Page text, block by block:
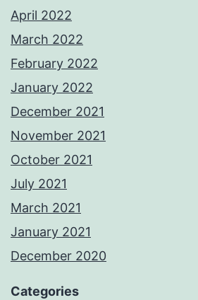
April 2022
March 2022
February 2022
January 2022
December 2021
November 2021
October 2021
July 2021
March 2021
January 2021
December 2020
Categories